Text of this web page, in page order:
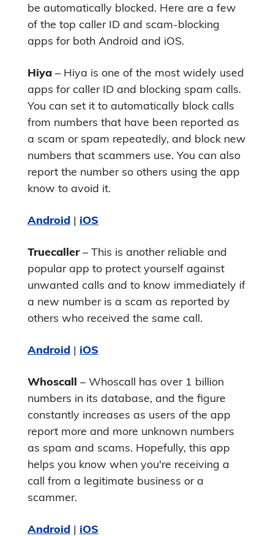
be automatically blocked. Here are a few
of the top caller ID and scam-blocking
apps for both Android and iOS.
Hiya – Hiya is one of the most widely used
apps for caller ID and blocking spam calls.
You can set it to automatically block calls
from numbers that have been reported as
a scam or spam repeatedly, and block new
numbers that scammers use. You can also
report the number so others using the app
know to avoid it.
Android | iOS
Truecaller– This is another reliable and
popular app to protect yourself against
unwanted calls and to know immediately if
a new number is a scam as reported by
others who received the same call.
Android | iOS
Whoscall – Whoscall has over 1 billion
numbers in its database, and the figure
constantly increases as users of the app
report more and more unknown numbers
as spam and scams. Hopefully, this app
helps you know when you're receiving a
call from a legitimate business or a
scammer.
Android | iOS